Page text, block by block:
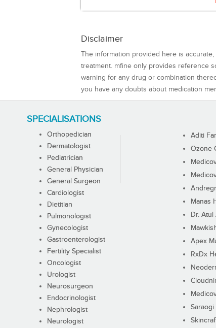
Disclaimer
The information provided here is
treatment. mfine only provides reference
warning for any drug or combination
you have any doubts about medication
SPECIALISATIONS
Orthopedician
Dermatologist
Pediatrician
General Physician
General Surgeon
Cardiologist
Dietitian
Pulmonologist
Gynecologist
Gastroenterologist
Fertility Specialist
Oncologist
Urologist
Neurosurgeon
Endocrinologist
Nephrologist
Neurologist
Aditi
Ozone
Manas
Dr.
Apex
RxDx